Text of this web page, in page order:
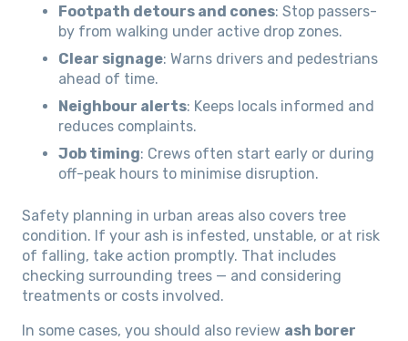
Footpath detours and cones: Stop passers-
by from walking under active drop zones.
Clear signage: Warns drivers and pedestrians
ahead of time.
Neighbour alerts: Keeps locals informed and
reduces complaints.
Job timing: Crews often start early or during
off-peak hours to minimise disruption.
Safety planning in urban areas also covers tree
condition. If your ash is infested, unstable, or at risk
of falling, take action promptly. That includes
checking surrounding trees — and considering
treatments or costs involved.
In some cases, you should also review ash borer